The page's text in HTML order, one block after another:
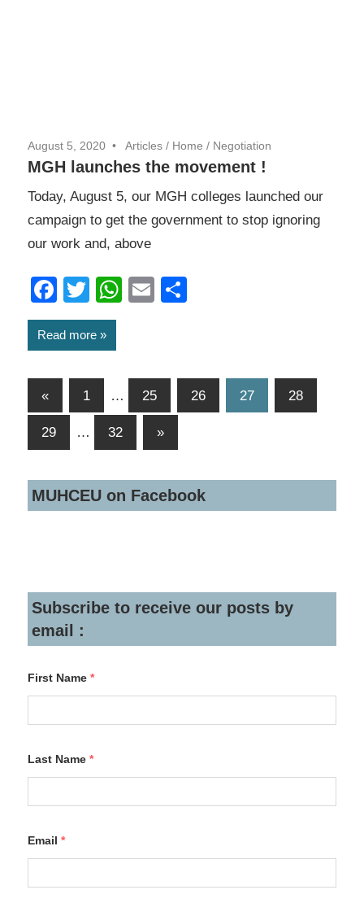
August 5, 2020 Articles / Home / Negotiation
MGH launches the movement !
Today, August 5, our MGH colleges launched our
campaign to get the government to stop ignoring
our work and, above
Facebook
TwitterWhatsApp
Email
Read more
Posts
navigation
«Previous
Posts
1 … 25 26 27 28
29 … 32
Next
»
MUHCEU on Facebook
Subscribe to receive our posts by
email :
First Name *
Last Name *
Email *